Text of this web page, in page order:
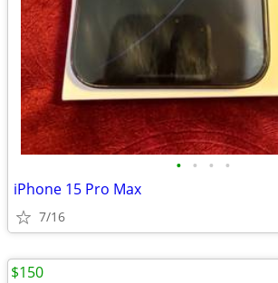
• • • •
iPhone 15 Pro Max
7/16
$150